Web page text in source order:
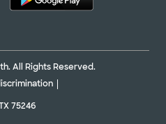
All Rights Reserved.
75246